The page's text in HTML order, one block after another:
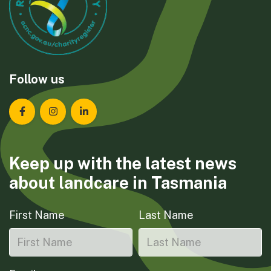
Follow us
Landcare Tasmania on Facebook
Landcare Tasmania on Instagram
Landcare Tasmania on LinkedIn
Keep up with the latest news
about landcare in Tasmania
First Name Last Name